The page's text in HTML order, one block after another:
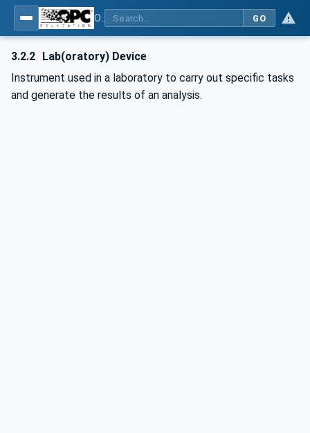
GO
3.2.2 Lab(oratory) Device
Instrument used in a laboratory to carry out specific tasks
and generate the results of an analysis.